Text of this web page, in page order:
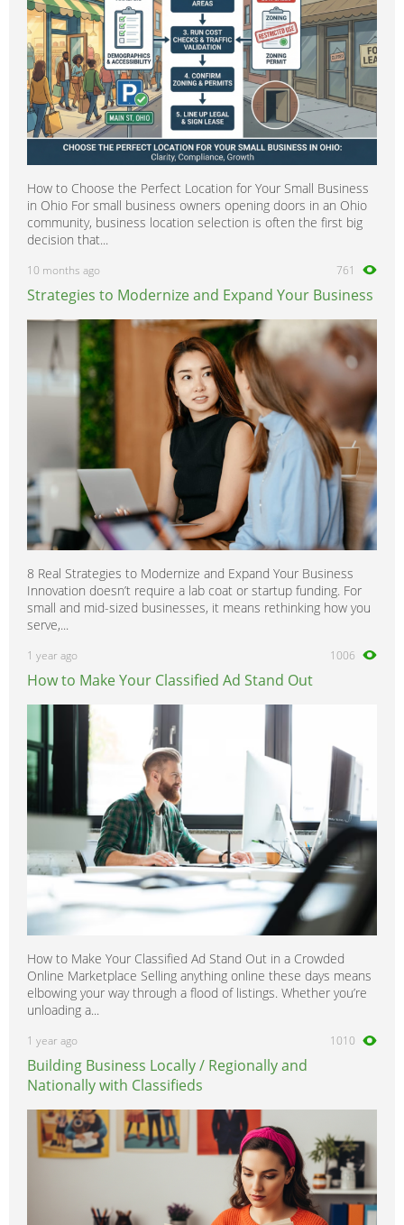
How to Choose the Perfect Location for Your Small Business
in Ohio For small business owners opening doors in an Ohio
community, business location selection is often the first big
decision that...
10 months ago 761
Strategies to Modernize and Expand Your Business
8 Real Strategies to Modernize and Expand Your Business
Innovation doesn’t require a lab coat or startup funding. For
small and mid-sized businesses, it means rethinking how you
serve,...
1 year ago 1006
How to Make Your Classified Ad Stand Out
How to Make Your Classified Ad Stand Out in a Crowded
Online Marketplace Selling anything online these days means
elbowing your way through a flood of listings. Whether you’re
unloading a...
1 year ago 1010
Building Business Locally / Regionally and
Nationally with Classifieds